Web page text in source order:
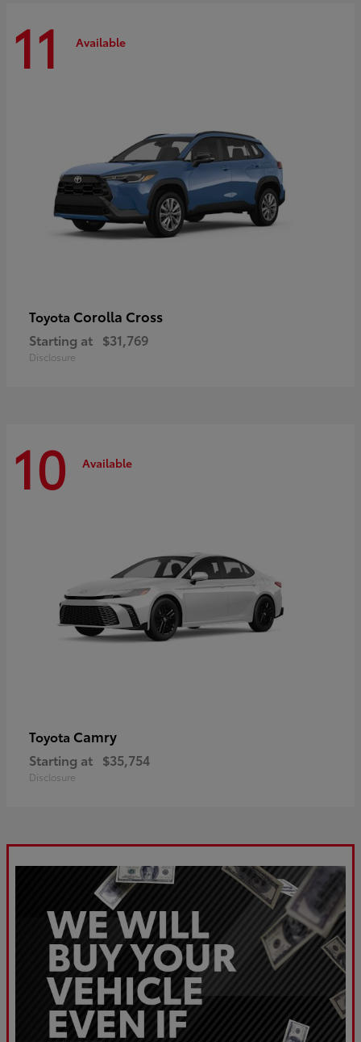
11 Available
Toyota Corolla Cross
Starting at $31,769
Disclosure
10 Available
Toyota Camry
Starting at $35,754
Disclosure